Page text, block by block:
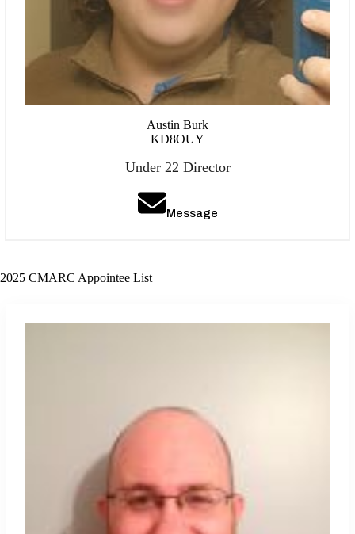
Austin Burk
KD8OUY
Under 22 Director
Message
2025 CMARC Appointee List